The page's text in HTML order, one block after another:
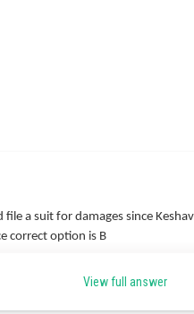
file a suit for damages since
correct option is B
View full answer